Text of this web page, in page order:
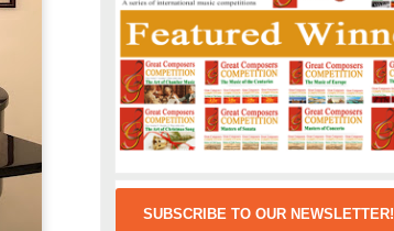
SUBSCRIBE TO OUR NEWSLETTER!